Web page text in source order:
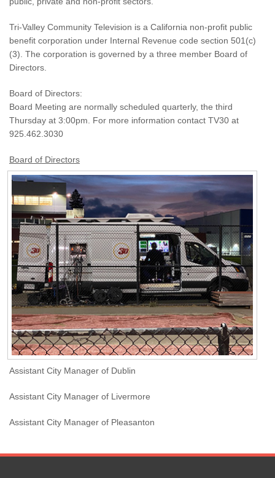
Tri-Valley Community Television is a California non-profit public
benefit corporation under Internal Revenue code section 501(c)
(3). The corporation is governed by a three member Board of
Directors.
Board of Directors:
Board Meeting are normally scheduled quarterly, the third
Thursday at 3:00pm. For more information contact TV30 at
925.462.3030
Board of Directors
Assistant City Manager of Dublin
Assistant City Manager of Livermore
Assistant City Manager of Pleasanton